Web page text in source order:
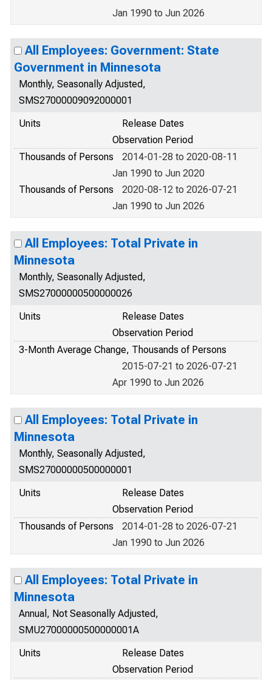
Jan 1990 to Jun 2026
All Employees: Government: State
Government in Minnesota
Monthly, Seasonally Adjusted,
SMS27000009092000001
Units
Release Dates
Observation Period
Thousands of Persons
2014-01-28 to 2020-08-11
Jan 1990 to Jun 2020
Thousands of Persons
2020-08-12 to 2026-07-21
Jan 1990 to Jun 2026
All Employees: Total Private in
Minnesota
Monthly, Seasonally Adjusted,
SMS27000000500000026
Units
Release Dates
Observation Period
3-Month Average Change, Thousands of Persons
2015-07-21 to 2026-07-21
Apr 1990 to Jun 2026
All Employees: Total Private in
Minnesota
Monthly, Seasonally Adjusted,
SMS27000000500000001
Units
Release Dates
Observation Period
Thousands of Persons
2014-01-28 to 2026-07-21
Jan 1990 to Jun 2026
All Employees: Total Private in
Minnesota
Annual, Not Seasonally Adjusted,
SMU27000000500000001A
Units
Release Dates
Observation Period